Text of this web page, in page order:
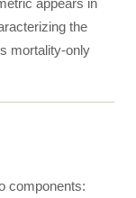
appears in
the
mortality-only
components: